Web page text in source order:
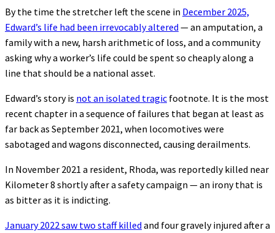
By the time the stretcher left the scene in December 2025,
Edward’s life had been irrevocably altered — an amputation, a
family with a new, harsh arithmetic of loss, and a community
asking why a worker’s life could be spent so cheaply along a
line that should be a national asset.
Edward’s story is not an isolated tragic footnote. It is the most
recent chapter in a sequence of failures that began at least as
far back as September 2021, when locomotives were
sabotaged and wagons disconnected, causing derailments.
In November 2021 a resident, Rhoda, was reportedly killed near
Kilometer 8 shortly after a safety campaign — an irony that is
as bitter as it is indicting.
January 2022 saw two staff killed and four gravely injured after a